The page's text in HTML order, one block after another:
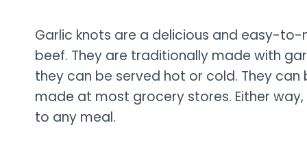
Garlic knots are a delicious and easy-
beef. They are traditionally made with
they can be served hot or cold. They
made at most grocery stores. Either
to any meal.